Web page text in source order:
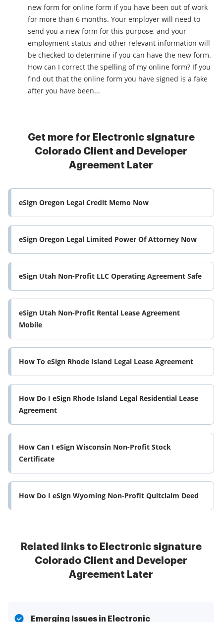
new form for online form if you have been out of work
for more than 6 months. Your employer will need to
send you a new form for this purpose, and your
employment status and other relevant information will
be checked to determine if you can have the new form.
How can I correct the spelling of my online form? If you
find out that the online form you have signed is a fake
after you have been...
Get more for Electronic signature
Colorado Client and Developer
Agreement Later
eSign Oregon Legal Credit Memo Now
eSign Oregon Legal Limited Power Of Attorney Now
eSign Utah Non-Profit LLC Operating Agreement Safe
eSign Utah Non-Profit Rental Lease Agreement
Mobile
How To eSign Rhode Island Legal Lease Agreement
How Do I eSign Rhode Island Legal Residential Lease
Agreement
How Can I eSign Wisconsin Non-Profit Stock
Certificate
How Do I eSign Wyoming Non-Profit Quitclaim Deed
Related links to Electronic signature
Colorado Client and Developer
Agreement Later
Emerging Issues in Electronic